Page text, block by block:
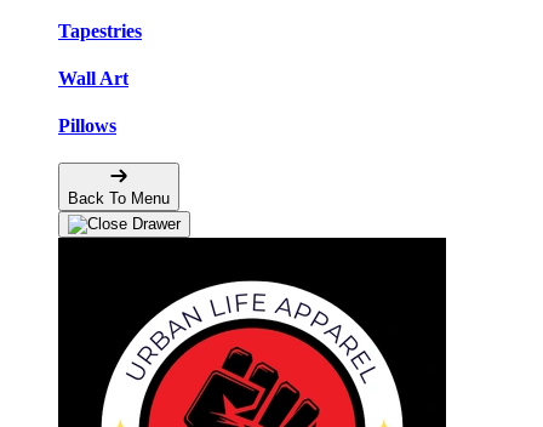
Tapestries
Wall Art
Pillows
Back To Menu